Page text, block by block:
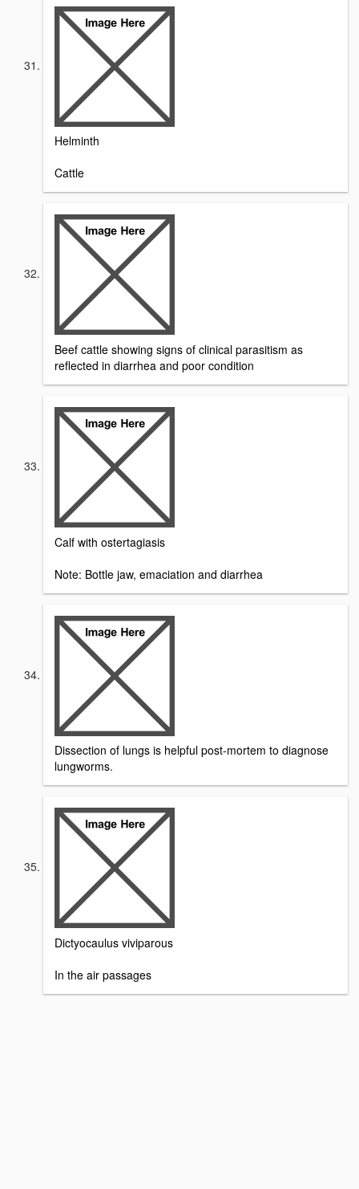
Helminth
Cattle
Beef cattle showing signs of clinical parasitism as
reflected in diarrhea and poor condition
Calf with ostertagiasis
Note: Bottle jaw, emaciation and diarrhea
Dissection of lungs is helpful post-mortem to diagnose
lungworms.
Dictyocaulus viviparous
In the air passages